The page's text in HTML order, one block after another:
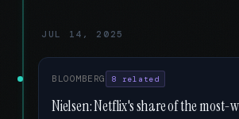
JUL 14, 2025
BLOOMBERG 8 related
Nielsen: Netflix's share of the most-